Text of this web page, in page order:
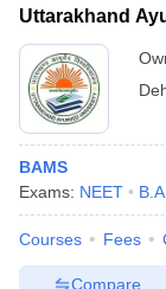
Uttarakhand
BAMS
Exams: NEET
Courses Fees
Compare